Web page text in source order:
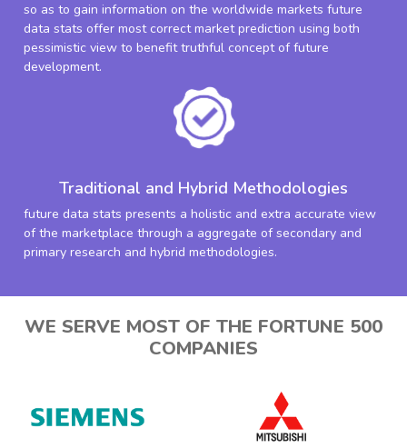
so as to gain information on the worldwide markets future
data stats offer most correct market prediction using both
pessimistic view to benefit truthful concept of future
development.
Traditional and Hybrid Methodologies
future data stats presents a holistic and extra accurate view
of the marketplace through a aggregate of secondary and
primary research and hybrid methodologies.
WE SERVE MOST OF THE FORTUNE 500
COMPANIES